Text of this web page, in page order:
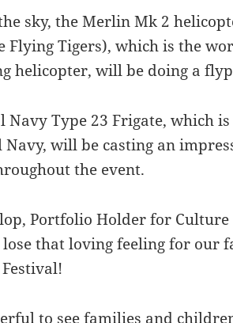
sky, the Merlin Mk 2
Flying Tigers), which is the
helicopter, will be doing a
Navy Type 23 Frigate, which
Navy, will be casting an
the event.
Portfolio Holder for Culture
lose that loving feeling for our
to see families and